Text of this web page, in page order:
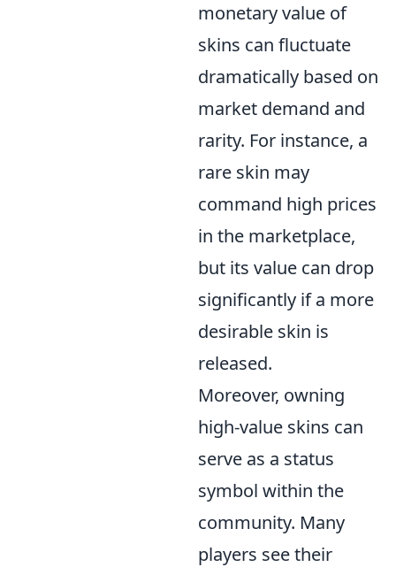
monetary value of
skins can fluctuate
dramatically based on
market demand and
rarity. For instance, a
rare skin may
command high prices
in the marketplace,
but its value can drop
significantly if a more
desirable skin is
released.
Moreover, owning
high-value skins can
serve as a status
symbol within the
community. Many
players see their